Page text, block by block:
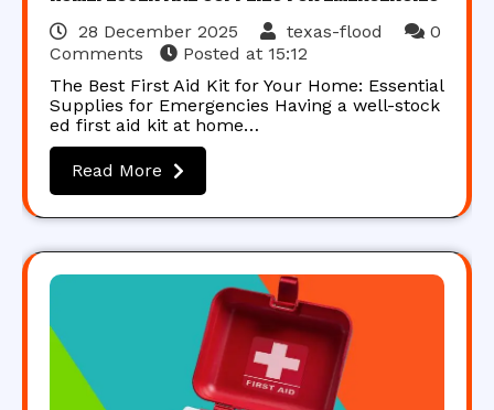
28 December 2025 texas-flood
0
Comments
Posted at 15:12
The Best First Aid Kit for Your Home: Essential
Supplies for Emergencies Having a well-stock
ed first aid kit at home…
Read More